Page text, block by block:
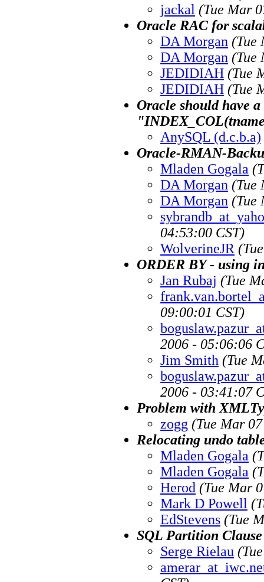
jackal (Tue Mar
Oracle RAC for
DA Morgan (Tue
DA Morgan (Tue
JEDIDIAH (Tue
JEDIDIAH (Tue
Oracle should have
AnySQL (d.c.b.a)
Oracle-RMAN-
Mladen Gogala
DA Morgan (Tue
DA Morgan (Tue
04:53:00 CST)
WolverineJR
ORDER BY - using
Jan Rubaj (Tue
09:00:01 CST)
2006 - 05:06:06
Jim Smith (Tue
2006 - 03:41:07
Problem with
zogg (Tue Mar
Relocating undo
Mladen Gogala
Mladen Gogala
Herod (Tue Mar
Mark D Powell
EdStevens (Tue
SQL Partition Clause
Serge Rielau